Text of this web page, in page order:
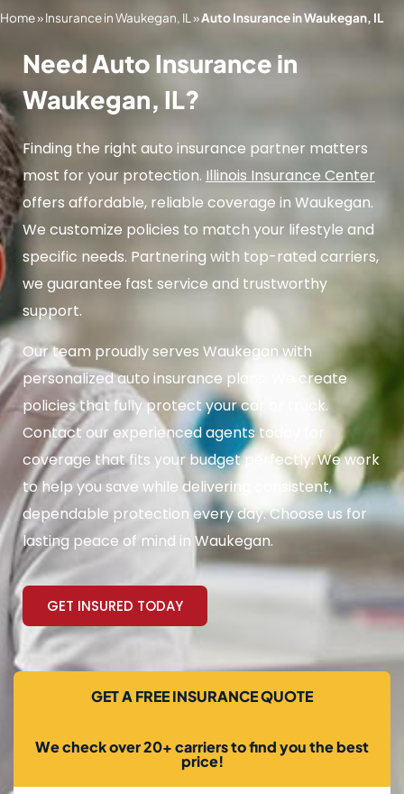
Home»Insurance in Waukegan, IL»Auto Insurance in Waukegan, IL
Need Auto Insurance in
Waukegan, IL?
Finding the right auto insurance partner matters
most for your protection. Illinois Insurance Center
offers affordable, reliable coverage in Waukegan.
We customize policies to match your lifestyle and
specific needs. Partnering with top-rated carriers,
we guarantee fast service and trustworthy
support.
Our team proudly serves Waukegan with
personalized auto insurance plans. We create
policies that fully protect your car or truck.
Contact our experienced agents today for
coverage that fits your budget perfectly. We work
to help you save while delivering consistent,
dependable protection every day. Choose us for
lasting peace of mind in Waukegan.
GET INSURED TODAY
GET A FREE INSURANCE QUOTE
We check over 20+ carriers to find you the best
price!